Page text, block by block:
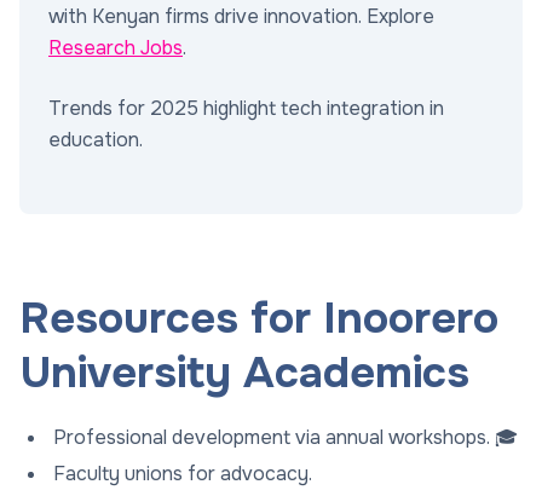
with Kenyan firms drive innovation. Explore
Research Jobs.
Trends for 2025 highlight tech integration in
education.
Resources for Inoorero
University Academics
Professional development via annual workshops. 🎓
Faculty unions for advocacy.